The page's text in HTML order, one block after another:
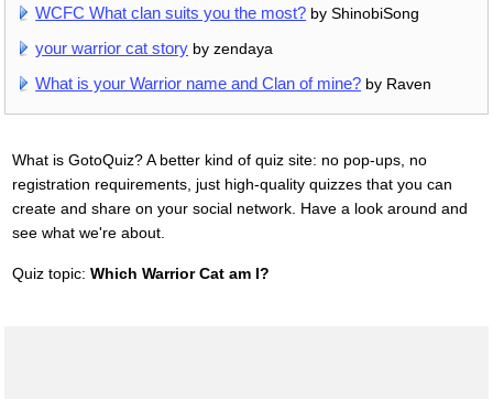
WCFC What clan suits you the most? by ShinobiSong
your warrior cat story by zendaya
What is your Warrior name and Clan of mine? by Raven
What is GotoQuiz? A better kind of quiz site: no pop-ups, no
registration requirements, just high-quality quizzes that you can
create and share on your social network. Have a look around and
see what we're about.
Quiz topic: Which Warrior Cat am I?